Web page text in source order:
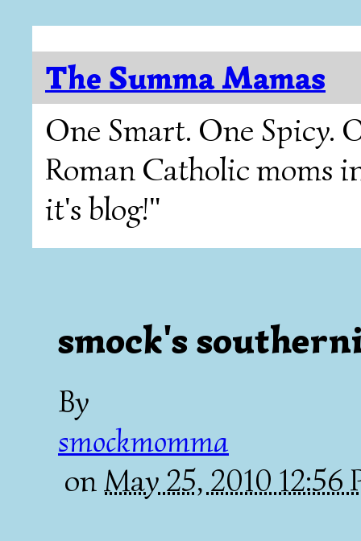
The Summa Mamas
One Smart. One Spicy.
Roman Catholic moms
it's blog!"
smock's
By
smockmomma
onMay 25, 2010 12:56